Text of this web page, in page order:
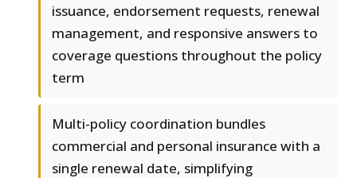
issuance, endorsement requests, renewal
management, and responsive answers to
coverage questions throughout the policy
term
Multi-policy coordination bundles
commercial and personal insurance with a
single renewal date, simplifying